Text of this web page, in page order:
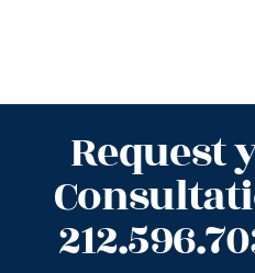
Request